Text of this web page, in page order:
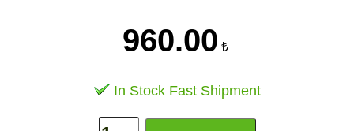
960.00 ₺
In Stock Fast Shipment